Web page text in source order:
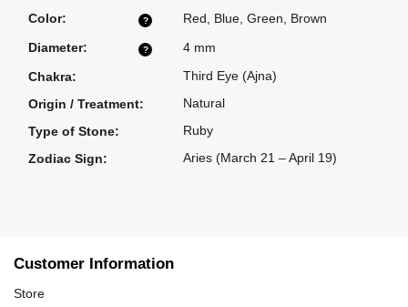
?
Color: Red Blue Green Brown
?
Diameter:
4 mm
Chakra:
Third Eye (Ajna)
Origin / Treatment:
Natural
Type of Stone:
Ruby
Zodiac Sign: Aries (March 21 – April 19)
Customer Information
Store